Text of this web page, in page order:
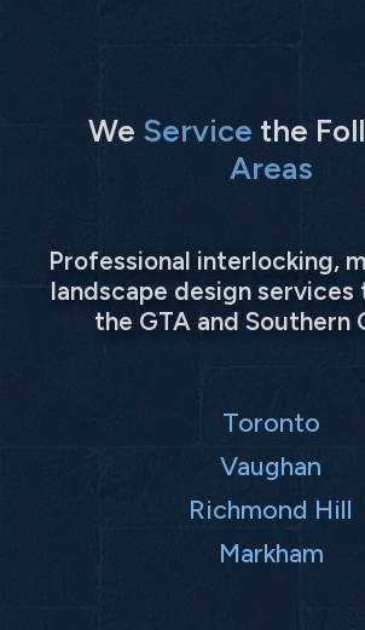
We Service the
Areas
Professional interlocking,
landscape design
the GTA and Southern
Toronto
Vaughan
Richmond Hill
Markham